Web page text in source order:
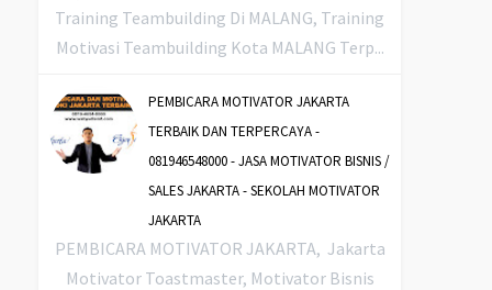
Training Teambuilding Di MALANG, Training
Motivasi Teambuilding Kota MALANG Terp...
PEMBICARA MOTIVATOR JAKARTA
TERBAIK DAN TERPERCAYA -
081946548000 - JASA MOTIVATOR BISNIS /
SALES JAKARTA - SEKOLAH MOTIVATOR
JAKARTA
PEMBICARA MOTIVATOR JAKARTA, Jakarta
Motivator Toastmaster, Motivator Bisnis